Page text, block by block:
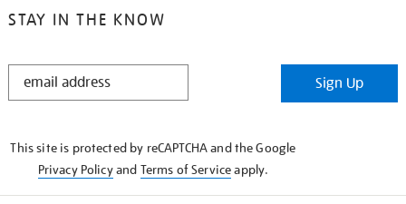
STAY IN THE KNOW
STAY
Sign Up
This site is protected by reCAPTCHA and the Google
Privacy Policyand Terms of Serviceapply.